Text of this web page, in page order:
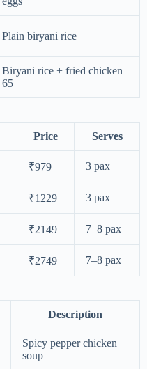
Plain biryani rice
Biryani rice + fried chicken
65
Price Serves
₹979 3 pax
₹1229 3 pax
₹2149 7–8 pax
₹2749
7–8 pax
Description
Spicy pepper chicken
soup